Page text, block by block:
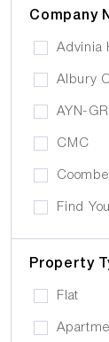
Epilepsy
Head/
Pets
Car
Company
Advinia
Albury
AYN-
CMC
Find
Gold
HB
Iyanla
Property
Flat